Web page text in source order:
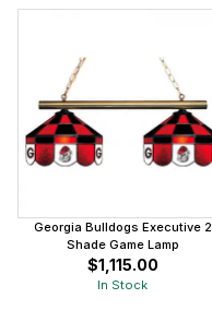
Georgia Bulldogs Executive 2
Shade Game Lamp
$1,115.00
In Stock